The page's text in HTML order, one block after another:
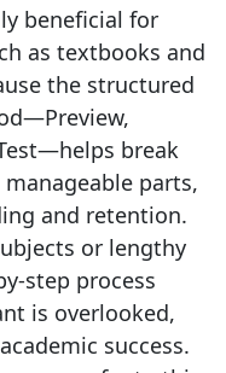
beneficial for
as textbooks and
the structured
break
parts,
and retention.
or lengthy
step process
is overlooked,
success.